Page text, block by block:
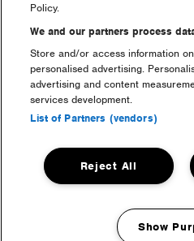
I still have some
regarding Luxury
you have an
discuss any
How does the
Payment Plan
info + faq
Policy.
We and our partners process
Store and/or access information
personalised advertising.
advertising and content
services development.
List of Partners (vendors)
Reject All
Show